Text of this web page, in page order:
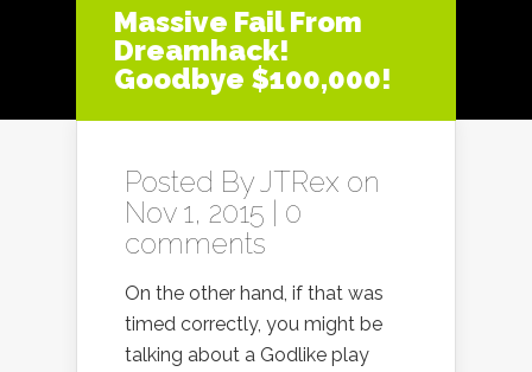
Massive Fail From
Dreamhack!
Goodbye $100,000!
Posted ByJTRex on
Nov 1, 2015 | 0
comments
On the other hand, if that was
timed correctly, you might be
talking about a Godlike play